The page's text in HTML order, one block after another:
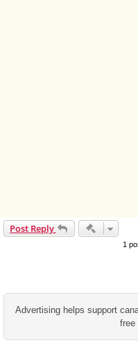
Post Reply Quick-
1
Advertising helps support
free